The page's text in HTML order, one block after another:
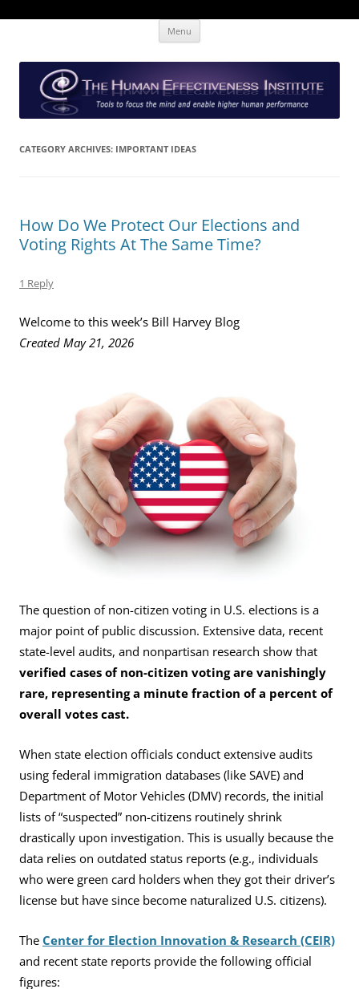
The Human Effectiveness Institute
New tools to focus the mind, enabling higher performance
Menu
CATEGORY ARCHIVES: IMPORTANT IDEAS
How Do We Protect Our Elections and
Voting Rights At The Same Time?
1 Reply
Welcome to this week’s Bill Harvey Blog
Created May 21, 2026
The question of non-citizen voting in U.S. elections is a
major point of public discussion. Extensive data, recent
state-level audits, and nonpartisan research show that
verified cases of non-citizen voting are vanishingly
rare, representing a minute fraction of a percent of
overall votes cast.
When state election officials conduct extensive audits
using federal immigration databases (like SAVE) and
Department of Motor Vehicles (DMV) records, the initial
lists of “suspected” non-citizens routinely shrink
drastically upon investigation. This is usually because the
data relies on outdated status reports (e.g., individuals
who were green card holders when they got their driver’s
license but have since become naturalized U.S. citizens).
TheCenter for Election Innovation & Research (CEIR)
and recent state reports provide the following official
figures: